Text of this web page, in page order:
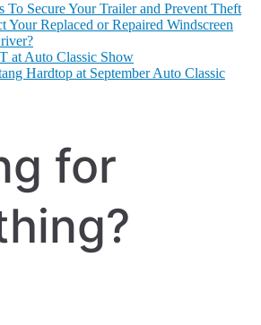
To Secure Your Trailer and Prevent Theft
Your Replaced or Repaired Windscreen
at Auto Classic Show
Hardtop at September Auto Classic
for